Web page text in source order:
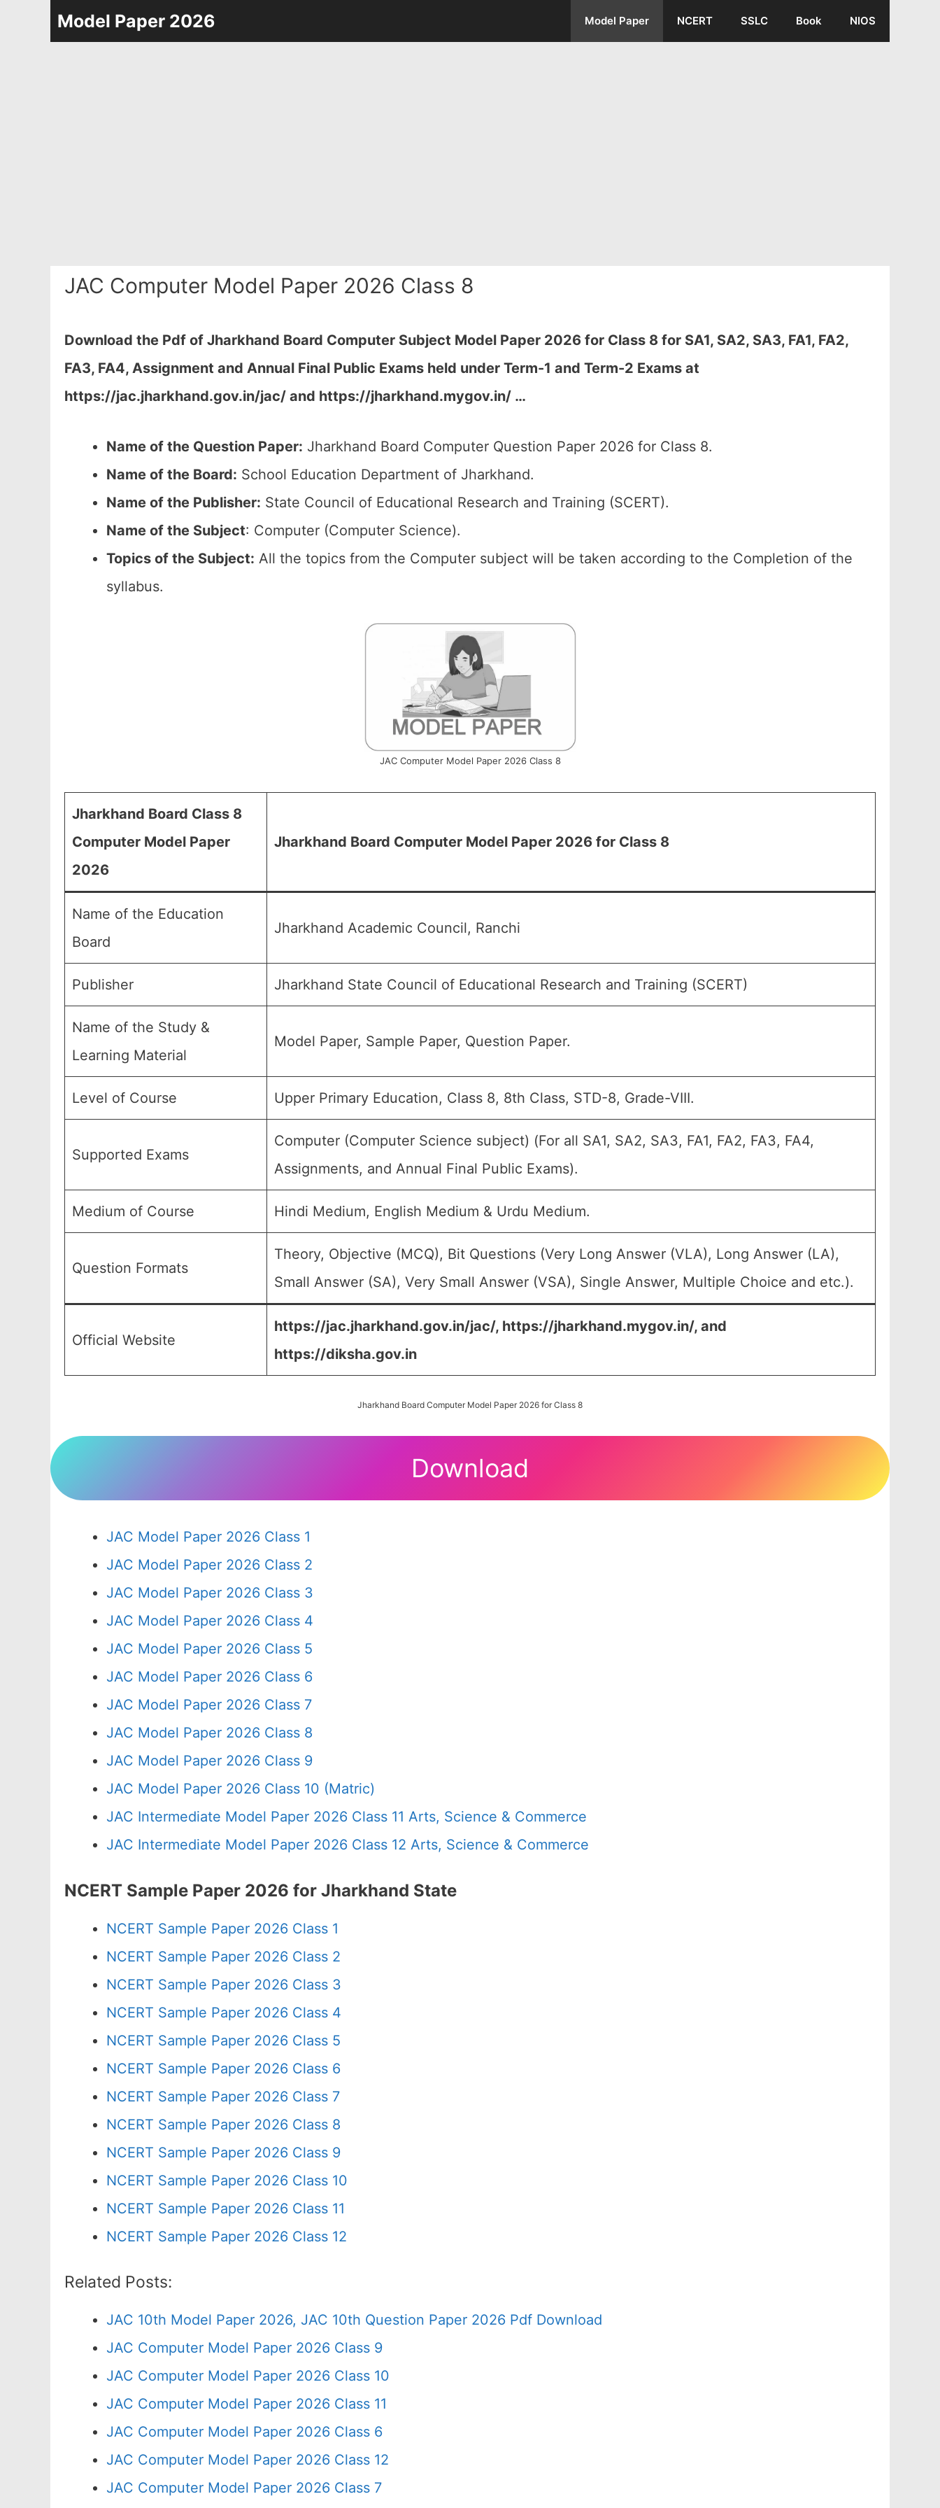
Model Paper 2026 Model Paper NCERT SSLC Book NIOS
JAC Computer Model Paper 2026 Class 8
Download the Pdf of Jharkhand Board Computer Subject Model Paper 2026 for Class 8 for SA1, SA2, SA3, FA1, FA2,
FA3, FA4, Assignment and Annual Final Public Exams held under Term-1 and Term-2 Exams at
https://jac.jharkhand.gov.in/jac/ and https://jharkhand.mygov.in/ …
Name of the Question Paper: Jharkhand Board Computer Question Paper 2026 for Class 8.
Name of the Board: School Education Department of Jharkhand.
Name of the Publisher: State Council of Educational Research and Training (SCERT).
Name of the Subject: Computer (Computer Science).
Topics of the Subject: All the topics from the Computer subject will be taken according to the Completion of the
syllabus.
JAC Computer Model Paper 2026 Class 8
Jharkhand Board Class 8
Computer Model Paper
2026
Jharkhand Board Computer Model Paper 2026 for Class 8
Name of the Education
Board
Jharkhand Academic Council, Ranchi
Publisher Jharkhand State Council of Educational Research and Training (SCERT)
Name of the Study &
Learning Material
Model Paper, Sample Paper, Question Paper.
Level of Course Upper Primary Education, Class 8, 8th Class, STD-8, Grade-VIII.
Supported Exams
Computer (Computer Science subject) (For all SA1, SA2, SA3, FA1, FA2, FA3, FA4,
Assignments, and Annual Final Public Exams).
Medium of Course Hindi Medium, English Medium & Urdu Medium.
Question Formats
Theory, Objective (MCQ), Bit Questions (Very Long Answer (VLA), Long Answer (LA),
Small Answer (SA), Very Small Answer (VSA), Single Answer, Multiple Choice and etc.).
Official Website
https://jac.jharkhand.gov.in/jac/, https://jharkhand.mygov.in/, and
https://diksha.gov.in
Jharkhand Board Computer Model Paper 2026 for Class 8
Download
JAC Model Paper 2026 Class 1
JAC Model Paper 2026 Class 2
JAC Model Paper 2026 Class 3
JAC Model Paper 2026 Class 4
JAC Model Paper 2026 Class 5
JAC Model Paper 2026 Class 6
JAC Model Paper 2026 Class 7
JAC Model Paper 2026 Class 8
JAC Model Paper 2026 Class 9
JAC Model Paper 2026 Class 10 (Matric)
JAC Intermediate Model Paper 2026 Class 11 Arts, Science & Commerce
JAC Intermediate Model Paper 2026 Class 12 Arts, Science & Commerce
NCERT Sample Paper 2026 for Jharkhand State
NCERT Sample Paper 2026 Class 1
NCERT Sample Paper 2026 Class 2
NCERT Sample Paper 2026 Class 3
NCERT Sample Paper 2026 Class 4
NCERT Sample Paper 2026 Class 5
NCERT Sample Paper 2026 Class 6
NCERT Sample Paper 2026 Class 7
NCERT Sample Paper 2026 Class 8
NCERT Sample Paper 2026 Class 9
NCERT Sample Paper 2026 Class 10
NCERT Sample Paper 2026 Class 11
NCERT Sample Paper 2026 Class 12
Related Posts:
JAC 10th Model Paper 2026, JAC 10th Question Paper 2026 Pdf Download
JAC Computer Model Paper 2026 Class 9
JAC Computer Model Paper 2026 Class 10
JAC Computer Model Paper 2026 Class 11
JAC Computer Model Paper 2026 Class 6
JAC Computer Model Paper 2026 Class 12
JAC Computer Model Paper 2026 Class 7